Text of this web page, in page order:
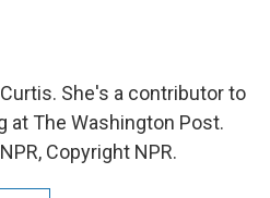
She's a contributor to
at The Washington Post.
Copyright NPR.